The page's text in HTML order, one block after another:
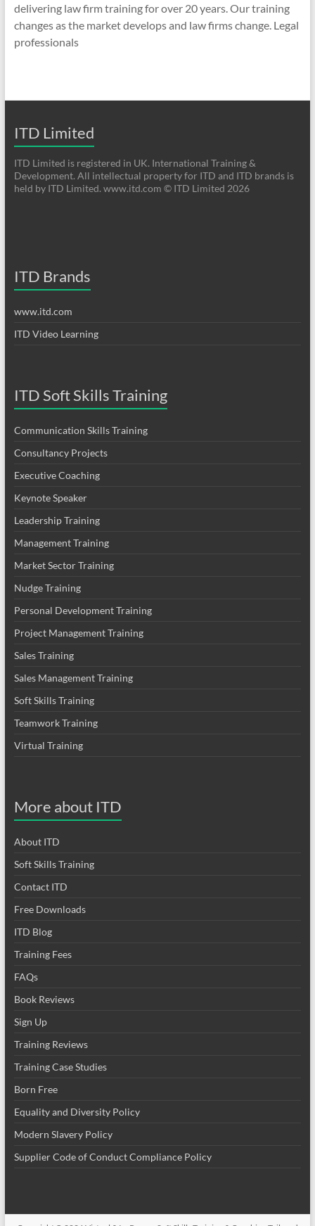
delivering law firm training for over 20 years. Our training
changes as the market develops and law firms change. Legal
professionals
ITD Limited
ITD Limited is registered in UK. International Training &
Development. All intellectual property for ITD and ITD brands is
held by ITD Limited. www.itd.com © ITD Limited 2026
ITD Brands
www.itd.com
ITD Video Learning
ITD Soft Skills Training
Communication Skills Training
Consultancy Projects
Executive Coaching
Keynote Speaker
Leadership Training
Management Training
Market Sector Training
Nudge Training
Personal Development Training
Project Management Training
Sales Training
Sales Management Training
Soft Skills Training
Teamwork Training
Virtual Training
More about ITD
About ITD
Soft Skills Training
Contact ITD
Free Downloads
ITD Blog
Training Fees
FAQs
Book Reviews
Sign Up
Training Reviews
Training Case Studies
Born Free
Equality and Diversity Policy
Modern Slavery Policy
Supplier Code of Conduct Compliance Policy